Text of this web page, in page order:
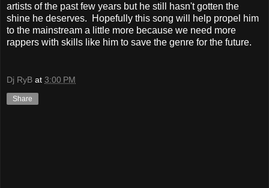
artists of the past few years but he still hasn't gotten the
shine he deserves. Hopefully this song will help propel him
to the mainstream a little more because we need more
rappers with skills like him to save the genre for the future.
Dj RyB at 3:00 PM
Share